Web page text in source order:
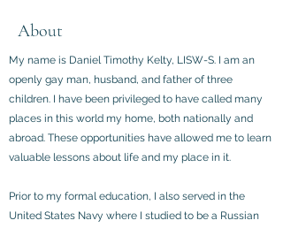
About
My name is Daniel Timothy Kelty, LISW-S. I am an
openly gay man, husband, and father of three
children. I have been privileged to have called many
places in this world my home, both nationally and
abroad. These opportunities have allowed me to learn
valuable lessons about life and my place in it.
Prior to my formal education, I also served in the
United States Navy where I studied to be a Russian